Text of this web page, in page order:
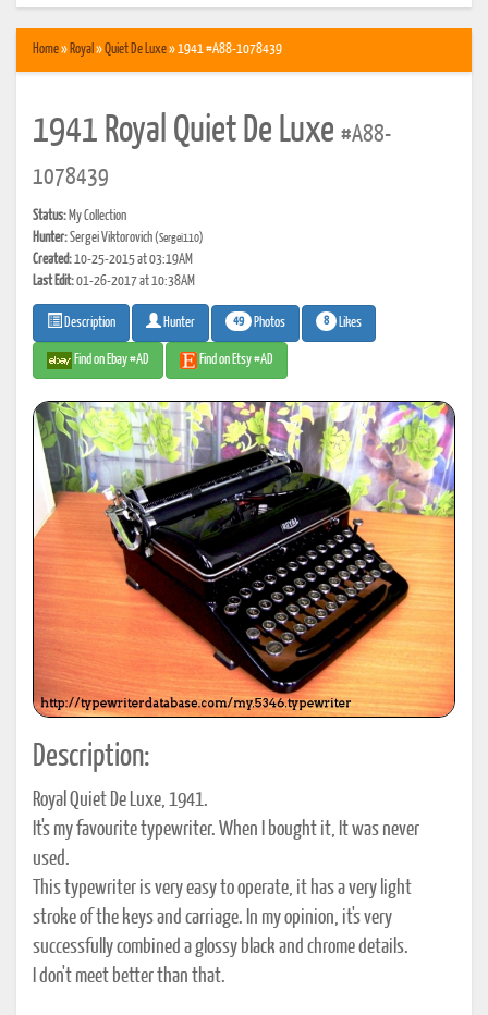
Home» Royal »Quiet De Luxe» 1941 #A88-1078439
1941 Royal Quiet De Luxe #A88-
1078439
Status: My Collection
Hunter:Sergei Viktorovich(Sergei110)
Created:10-25-2015 at 03:19AM
Last Edit:01-26-2017 at 10:38AM
Description Hunter 49 Photos 8 Likes
Find on Ebay #AD Find on Etsy #AD
Description:
Royal Quiet De Luxe, 1941.
It's my favourite typewriter. When I bought it, It was never
used.
This typewriter is very easy to operate, it has a very light
stroke of the keys and carriage. In my opinion, it's very
successfully combined a glossy black and chrome details.
I don't meet better than that.